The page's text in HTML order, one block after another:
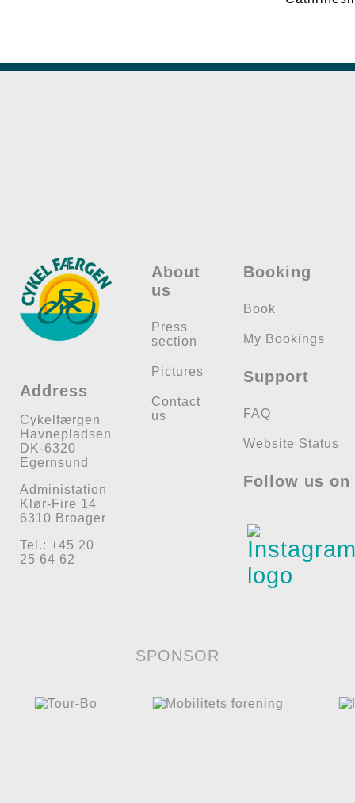
Address
Cykelfærgen
Havnepladsen
DK-6320
Egernsund
Administation
Klør-Fire 14
6310 Broager
Tel.: +45 20
25 64 62
About
us
Press
section
Pictures
Contact
us
Booking
Book
My Bookings
Support
FAQ
Website Status
Follow us on
SPONSOR